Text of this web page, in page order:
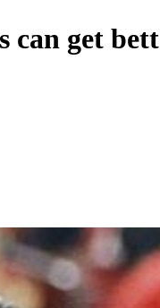
can get